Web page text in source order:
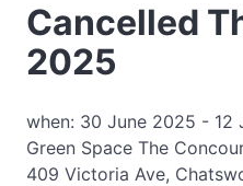
Cancelled
2025
when: 30 June 2025 - 12
Green Space The
409 Victoria Ave,